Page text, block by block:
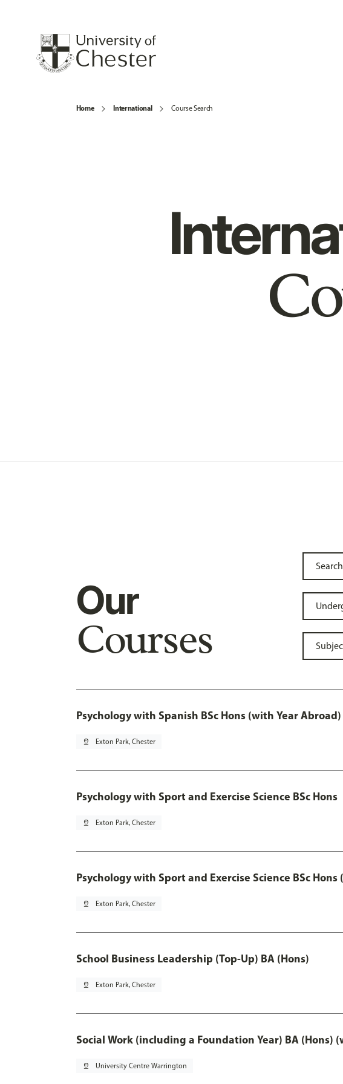
Home International Course Search
Our
Courses
Psychology with Spanish BSc Hons (with Year Abroad)
pin_drop Exton Park, Chester
Psychology with Sport and Exercise Science BSc Hons
pin_drop Exton Park, Chester
Psychology with Sport and Exercise Science BSc
pin_drop Exton Park, Chester
School Business Leadership (Top-Up) BA (Hons)
pin_drop Exton Park, Chester
Social Work (including a Foundation Year) BA (Hons)
pin_drop University Centre Warrington